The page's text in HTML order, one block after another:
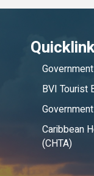
BVI Tourist
Caribbean
(CHTA)